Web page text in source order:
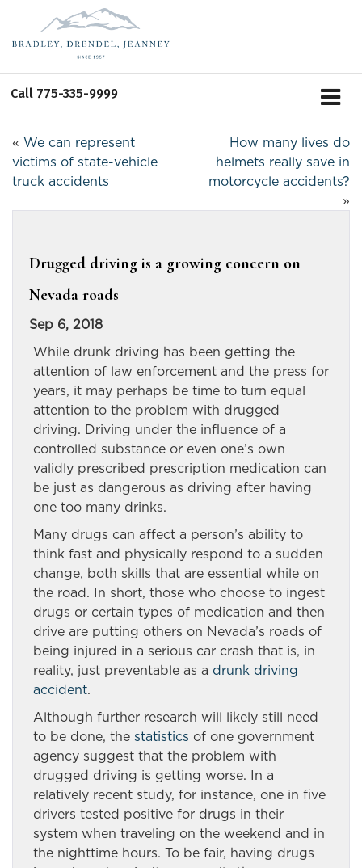
Call 775-335-9999
« We can represent
victims of state-vehicle
truck accidents
How many lives do
helmets really save in
motorcycle accidents?
»
Drugged driving is a growing concern on
Nevada roads
Sep 6, 2018
While drunk driving has been getting the
attention of law enforcement and the press for
years, it may perhaps be time to turn equal
attention to the problem with drugged
driving. Driving under the influence of a
controlled substance or even one’s own
validly prescribed prescription medication can
be just as dangerous as driving after having
one too many drinks.
Many drugs can affect a person’s ability to
think fast and physically respond to a sudden
change, both skills that are essential while on
the road. In short, those who choose to ingest
drugs or certain types of medication and then
drive are putting others on Nevada’s roads of
being injured in a serious car crash that is, in
reality, just preventable as a drunk driving
accident.
Although further research will likely still need
to be done, the statistics of one government
agency suggest that the problem with
drugged driving is getting worse. In a
relatively recent study, for instance, one in five
drivers tested positive for drugs in their
system when traveling on the weekend and in
the nighttime hours. To be fair, having drugs